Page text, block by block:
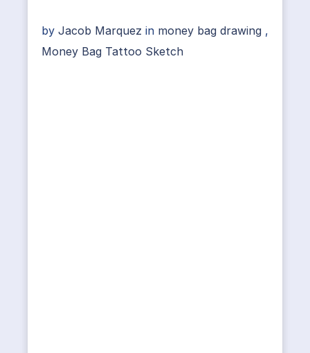
by Jacob Marquez in money bag drawing ,
Money Bag Tattoo Sketch